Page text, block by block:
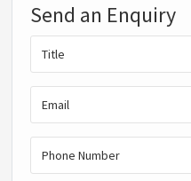
Send an Enquiry